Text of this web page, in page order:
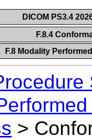
DICOM PS3.4
F.8.4
F.8 Modality
>